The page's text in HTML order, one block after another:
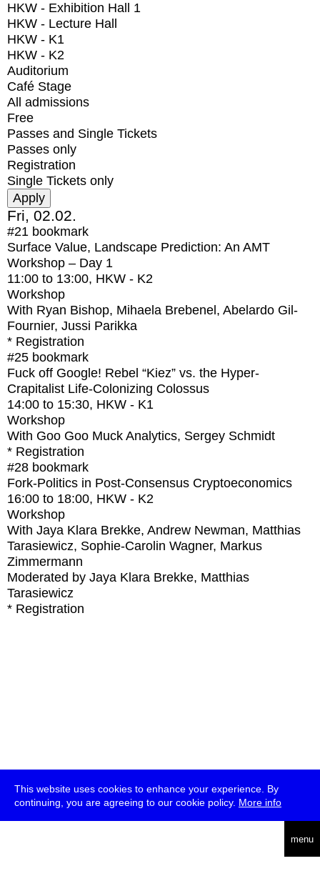
This website uses cookies to enhance your experience. By
continuing, you are agreeing to our cookie policy. More info
menu
HKW - Exhibition Hall 1
HKW - Lecture Hall
HKW - K1
HKW - K2
Auditorium
Café Stage
All admissions
Free
Passes and Single Tickets
Passes only
Registration
Single Tickets only
Fri, 02.02.
#21 bookmark
Surface Value, Landscape Prediction: An AMT
Workshop – Day 1
11:00 to 13:00, HKW - K2
Workshop
With Ryan Bishop, Mihaela Brebenel, Abelardo Gil-
Fournier, Jussi Parikka
* Registration
#25 bookmark
Fuck off Google! Rebel “Kiez” vs. the Hyper-
Crapitalist Life-Colonizing Colossus
14:00 to 15:30, HKW - K1
Workshop
With Goo Goo Muck Analytics, Sergey Schmidt
* Registration
#28 bookmark
Fork-Politics in Post-Consensus Cryptoeconomics
16:00 to 18:00, HKW - K2
Workshop
With Jaya Klara Brekke, Andrew Newman, Matthias
Tarasiewicz, Sophie-Carolin Wagner, Markus
Zimmermann
Moderated by Jaya Klara Brekke, Matthias
Tarasiewicz
* Registration